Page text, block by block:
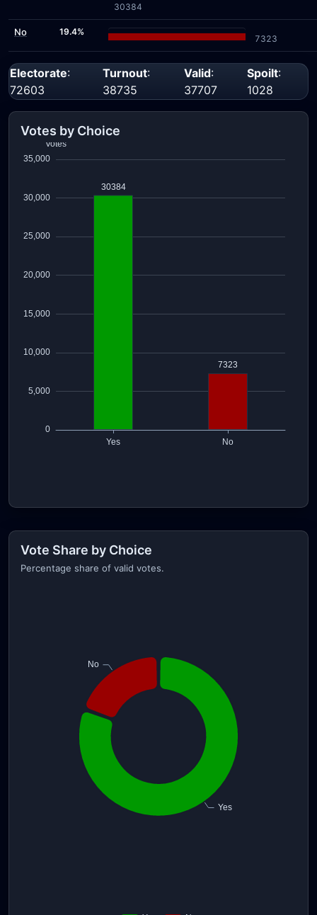
30384
No 19.4%
7323
Electorate:
72603
Turnout:
38735
Valid:
37707
Spoilt:
1028
Votes by Choice
Vote Share by Choice
Percentage share of valid votes.